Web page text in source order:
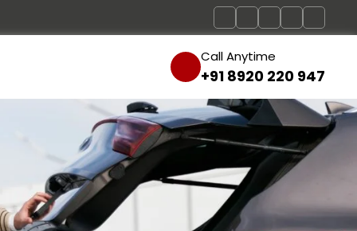
Call Anytime
+91 8920 220 947